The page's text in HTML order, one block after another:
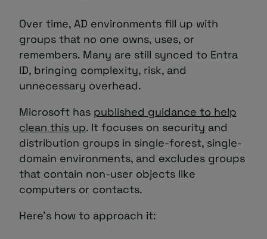
Over time, AD environments fill up with
groups that no one owns, uses, or
remembers. Many are still synced to Entra
ID, bringing complexity, risk, and
unnecessary overhead.
Microsoft has published guidance to help
clean this up. It focuses on security and
distribution groups in single-forest, single-
domain environments, and excludes groups
that contain non-user objects like
computers or contacts.
Here’s how to approach it: